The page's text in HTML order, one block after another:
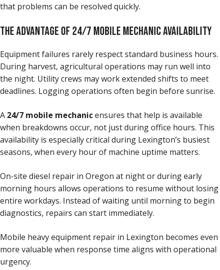
that problems can be resolved quickly.
THE ADVANTAGE OF 24/7 MOBILE MECHANIC AVAILABILITY
Equipment failures rarely respect standard business hours.
During harvest, agricultural operations may run well into
the night. Utility crews may work extended shifts to meet
deadlines. Logging operations often begin before sunrise.
A 24/7 mobile mechanicensures that help is available
when breakdowns occur, not just during office hours. This
availability is especially critical during Lexington’s busiest
seasons, when every hour of machine uptime matters.
On-site diesel repair in Oregon at night or during early
morning hours allows operations to resume without losing
entire workdays. Instead of waiting until morning to begin
diagnostics, repairs can start immediately.
Mobile heavy equipment repair in Lexington becomes even
more valuable when response time aligns with operational
urgency.